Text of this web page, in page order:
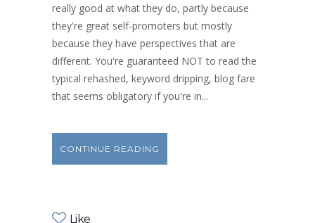
really good at what they do, partly because
they're great self-promoters but mostly
because they have perspectives that are
different. You're guaranteed NOT to read the
typical rehashed, keyword dripping, blog fare
that seems obligatory if you're in...
CONTINUE READING
Like